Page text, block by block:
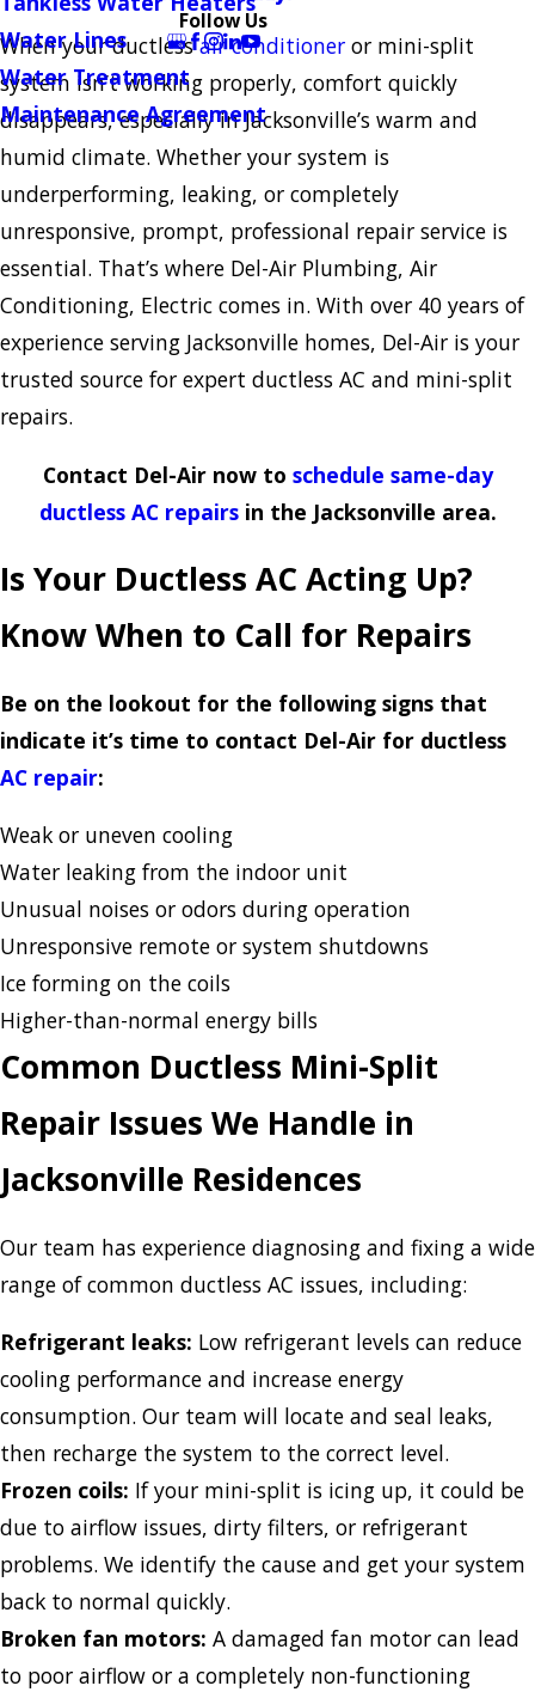
Water Lines
Water Treatment
Maintenance Agreement
Follow Us
When your ductlessair conditioner or mini-split
system isn’t working properly, comfort quickly
disappears, especially in Jacksonville’s warm and
humid climate. Whether your system is
underperforming, leaking, or completely
unresponsive, prompt, professional repair service is
essential. That’s where Del-Air Plumbing, Air
Conditioning, Electric comes in. With over 40 years of
experience serving Jacksonville homes, Del-Air is your
trusted source for expert ductless AC and mini-split
repairs.
Contact Del-Air now to schedule same-day
ductless AC repairs in the Jacksonville area.
Is Your Ductless AC Acting Up?
Know When to Call for Repairs
Be on the lookout for the following signs that
indicate it’s time to contact Del-Air for ductless
AC repair:
Weak or uneven cooling
Water leaking from the indoor unit
Unusual noises or odors during operation
Unresponsive remote or system shutdowns
Ice forming on the coils
Higher-than-normal energy bills
Common Ductless Mini-Split
Repair Issues We Handle in
Jacksonville Residences
Our team has experience diagnosing and fixing a wide
range of common ductless AC issues, including:
Refrigerant leaks: Low refrigerant levels can reduce
cooling performance and increase energy
consumption. Our team will locate and seal leaks,
then recharge the system to the correct level.
Frozen coils: If your mini-split is icing up, it could be
due to airflow issues, dirty filters, or refrigerant
problems. We identify the cause and get your system
back to normal quickly.
Broken fan motors: A damaged fan motor can lead
to poor airflow or a completely non-functioning